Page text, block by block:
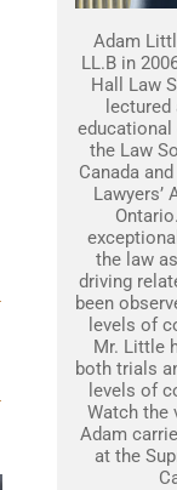
Adam
LL.B in
Hall Law
the Law
Canada
Lawyers’
the law
driving
been
levels of
Mr. Little
both trials
levels of
Watch the
Adam
at the